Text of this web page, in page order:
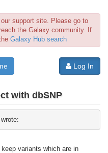
support site. Please go to
the Galaxy community. If
Galaxy Hub search
Log In
with dbSNP
variants which are in